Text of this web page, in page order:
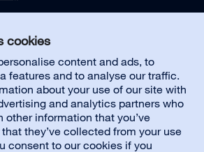
cookies
content and ads, to
features and to analyse our traffic.
about your use of our site with
and analytics partners who
other information that you’ve
they’ve collected from your use
consent to our cookies if you